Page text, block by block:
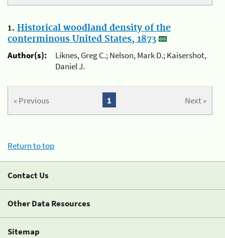
1. Historical woodland density of the
conterminous United States, 1873
Author(s):
Liknes, Greg C.; Nelson, Mark D.; Kaisershot,
Daniel J.
« Previous Next »
1
Return to top
Contact Us
Other Data Resources
Sitemap